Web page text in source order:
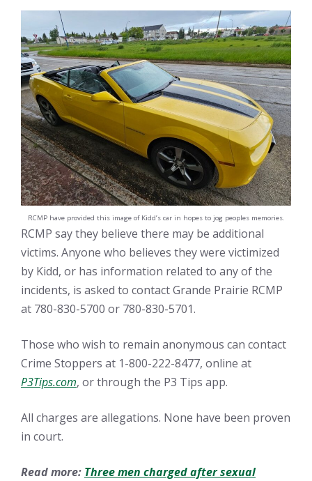
RCMP have provided this image of Kidd’s car in hopes to jog peoples memories.
RCMP say they believe there may be additional
victims. Anyone who believes they were victimized
by Kidd, or has information related to any of the
incidents, is asked to contact Grande Prairie RCMP
at 780-830-5700 or 780-830-5701.
Those who wish to remain anonymous can contact
Crime Stoppers at 1-800-222-8477, online at
P3Tips.com, or through the P3 Tips app.
All charges are allegations. None have been proven
in court.
Read more: Three men charged after sexual